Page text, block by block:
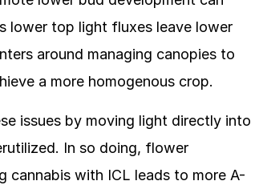
lower top light fluxes leave lower
around managing canopies to
a more homogenous crop.
issues by moving light directly into
In so doing, flower
cannabis with ICL leads to more A-